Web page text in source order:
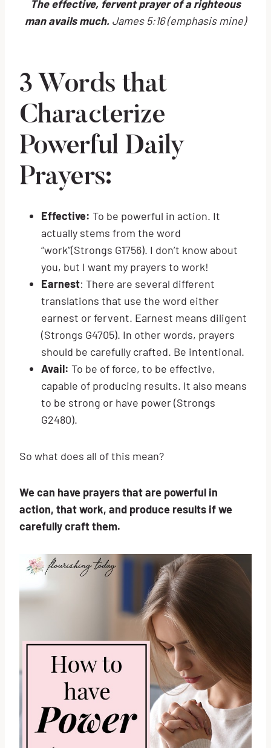
The effective, fervent prayer of a righteous
man avails much. James 5:16 (emphasis mine)
3 Words that
Characterize
Powerful Daily
Prayers:
Effective: To be powerful in action. It
actually stems from the word
“work”(Strongs G1756). I don’t know about
you, but I want my prayers to work!
Earnest: There are several different
translations that use the word either
earnest or fervent. Earnest means diligent
(Strongs G4705). In other words, prayers
should be carefully crafted. Be intentional.
Avail: To be of force, to be effective,
capable of producing results. It also means
to be strong or have power (Strongs
G2480).
So what does all of this mean?
We can have prayers that are powerful in
action, that work, and produce results if we
carefully craft them.